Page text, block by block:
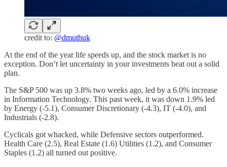
credit to: @dmuthuk
At the end of the year life speeds up, and the stock market is no
exception. Don’t let uncertainty in your investments beat out a solid
plan.
The S&P 500 was up 3.8% two weeks ago, led by a 6.0% increase
in Information Technology. This past week, it was down 1.9% led
by Energy (-5.1), Consumer Discretionary (-4.3), IT (-4.0), and
Industrials (-2.8).
Cyclicals got whacked, while Defensive sectors outperformed.
Health Care (2.5), Real Estate (1.6) Utilities (1.2), and Consumer
Staples (1.2) all turned out positive.